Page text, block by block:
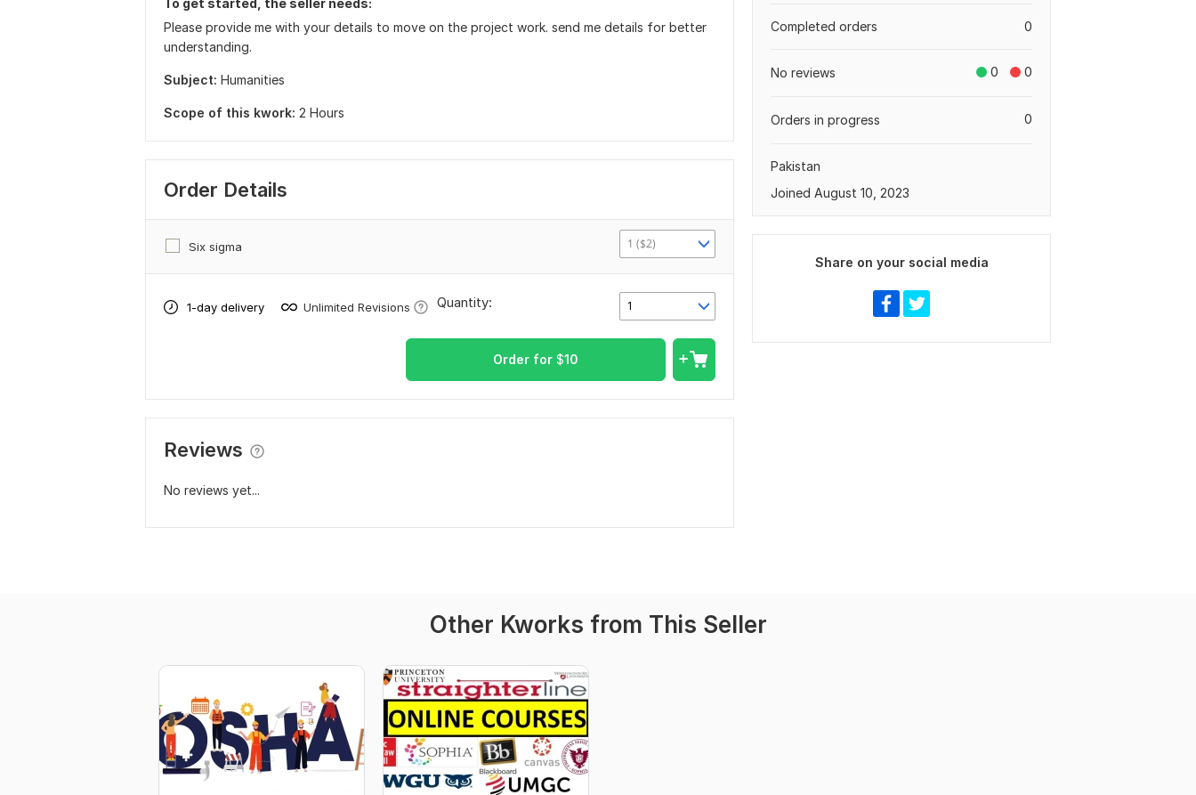
To get started, the seller needs:
Please provide me with your details to move on the project work. send me details for better
understanding.
Subject: Humanities
Scope of this kwork: 2 Hours
Order Details
Six sigma 1 ($2)
1-day delivery Unlimited Revisions 1
Quantity:
Order for $10
Reviews
No reviews yet...
0
Completed orders
0 0
No reviews
0
Orders in progress
Pakistan
Joined August 10, 2023
Share on your social media
Other Kworks from This Seller